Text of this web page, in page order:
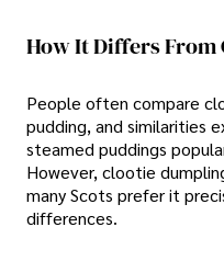
How It Differs
People often compare
pudding, and similarities
steamed puddings
However, clootie
many Scots prefer it
differences.